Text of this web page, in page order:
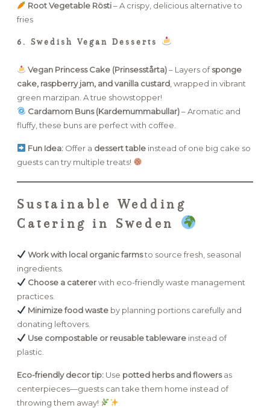
Root Vegetable Rösti– A crispy, delicious alternative to
fries
6. Swedish Vegan Desserts
Vegan Princess Cake (Prinsesstårta)– Layers ofsponge
cake, raspberry jam, and vanilla custard , wrapped in vibrant
green marzipan. A true showstopper!
Cardamom Buns (Kardemummabullar)– Aromatic and
fluffy, these buns are perfect with coffee.
Fun Idea:Offer a dessert tableinstead of one big cake so
guests can try multiple treats!
Sustainable Wedding
Catering in Sweden
Work with local organic farmsto source fresh, seasonal
ingredients.
Choose a catererwith eco-friendly waste management
practices.
Minimize food wasteby planning portions carefully and
donating leftovers.
Use compostable or reusable tablewareinstead of
plastic.
Eco-friendly decor tip: Use potted herbs and flowersas
centerpieces—guests can take them home instead of
throwing them away!